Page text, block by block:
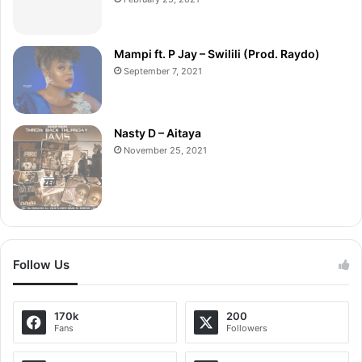
Mampi ft. P Jay – Swilili (Prod. Raydo)
September 7, 2021
Nasty D – Aitaya
November 25, 2021
Follow Us
170k
Fans
200
Followers